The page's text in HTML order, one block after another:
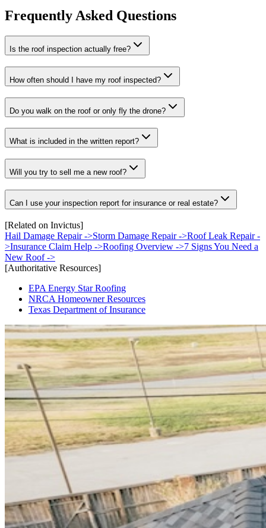
Frequently Asked Questions
Is the roof inspection actually free?
How often should I have my roof inspected?
Do you walk on the roof or only fly the drone?
What is included in the written report?
Will you try to sell me a new roof?
Can I use your inspection report for insurance or real estate?
[Related on Invictus]
Hail Damage Repair->Storm Damage Repair->Roof Leak Repair-
>Insurance Claim Help ->Roofing Overview ->7 Signs You Need a
New Roof->
[Authoritative Resources]
EPA Energy Star Roofing
NRCA Homeowner Resources
Texas Department of Insurance